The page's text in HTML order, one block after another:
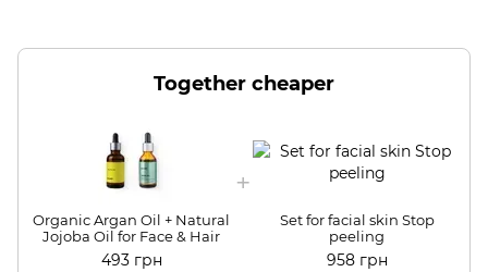
Together cheaper
Organic Argan Oil + Natural
Jojoba Oil for Face & Hair
493 грн
Set for facial skin Stop
peeling
958 грн